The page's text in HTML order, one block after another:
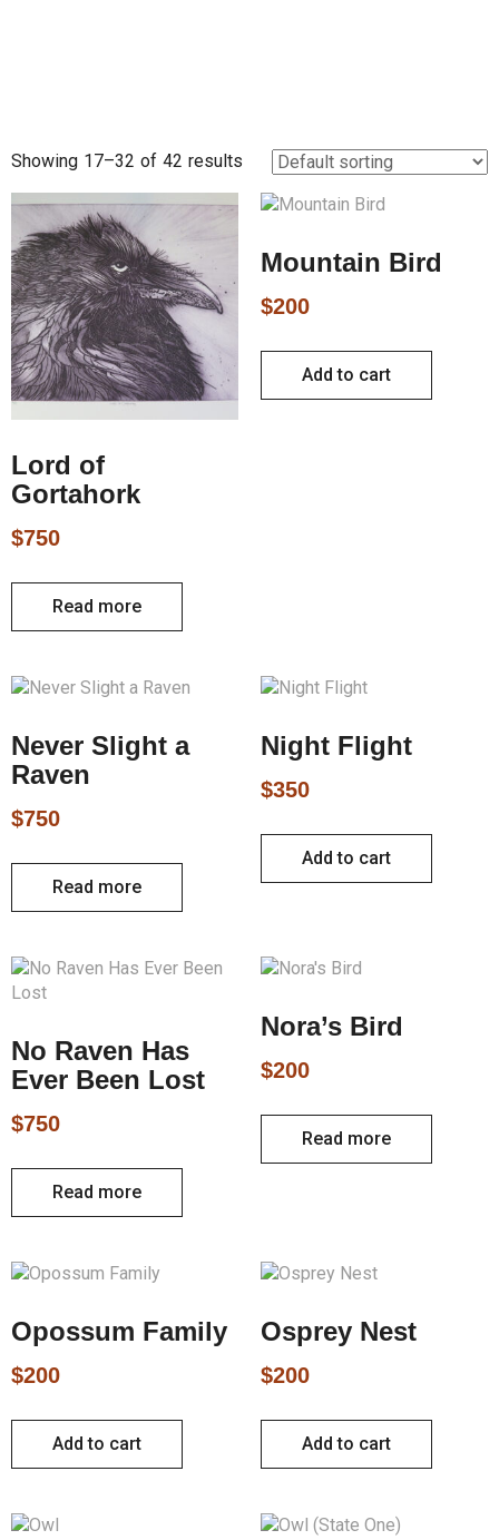
Showing 17–32 of 42 results
Lord of
Gortahork
$750
Read more
Mountain Bird
$200
Add to cart
Never Slight a
Raven
$750
Read more
Night Flight
$350
Add to cart
No Raven Has
Ever Been Lost
$750
Read more
Nora’s Bird
$200
Read more
Opossum Family
$200
Add to cart
Osprey Nest
$200
Add to cart